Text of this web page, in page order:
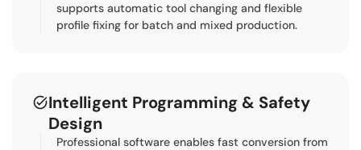
supports automatic tool changing and flexible
profile fixing for batch and mixed production.
Intelligent Programming & Safety
Design
Professional software enables fast conversion from